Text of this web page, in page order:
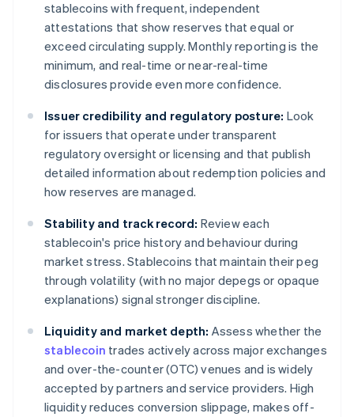
stablecoins with frequent, independent
attestations that show reserves that equal or
exceed circulating supply. Monthly reporting is the
minimum, and real-time or near-real-time
disclosures provide even more confidence.
Issuer credibility and regulatory posture: Look
for issuers that operate under transparent
regulatory oversight or licensing and that publish
detailed information about redemption policies and
how reserves are managed.
Stability and track record: Review each
stablecoin's price history and behaviour during
market stress. Stablecoins that maintain their peg
through volatility (with no major depegs or opaque
explanations) signal stronger discipline.
Liquidity and market depth: Assess whether the
stablecoin trades actively across major exchanges
and over-the-counter (OTC) venues and is widely
accepted by partners and service providers. High
liquidity reduces conversion slippage, makes off-